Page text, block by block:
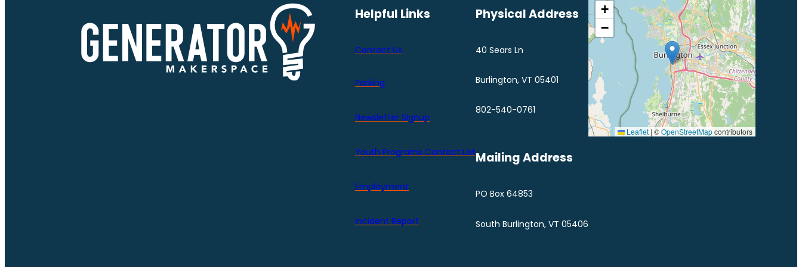
Helpful Links
Contact Us
Parking
Newsletter Signup
Youth Programs Contact LIst
Employment
Incident Report
Physical Address
40 Sears Ln
Burlington, VT 05401
802-540-0761
Mailing Address
PO Box 64853
South Burlington, VT 05406
+
−
Leaflet | ©OpenStreetMapcontributors